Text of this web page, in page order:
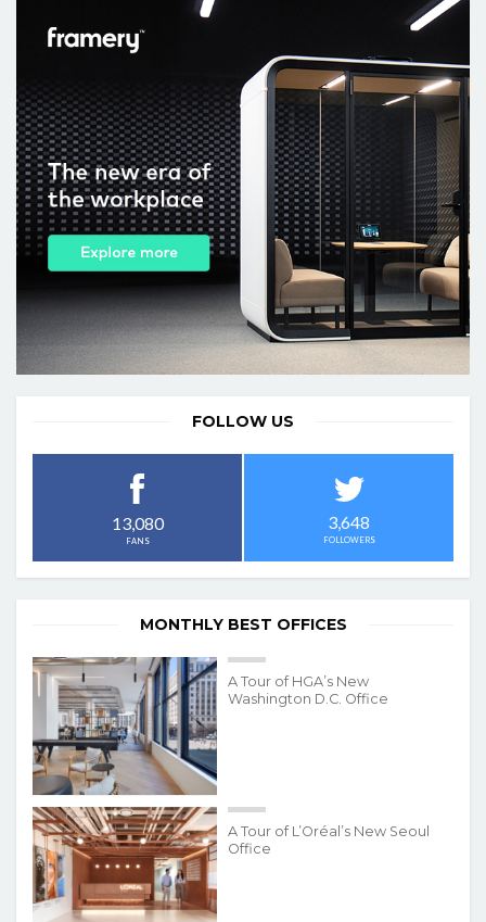
FOLLOW US
13,080
FANS
3,648
FOLLOWERS
MONTHLY BEST OFFICES
A Tour of HGA’s New
Washington D.C. Office
A Tour of L’Oréal’s New Seoul
Office